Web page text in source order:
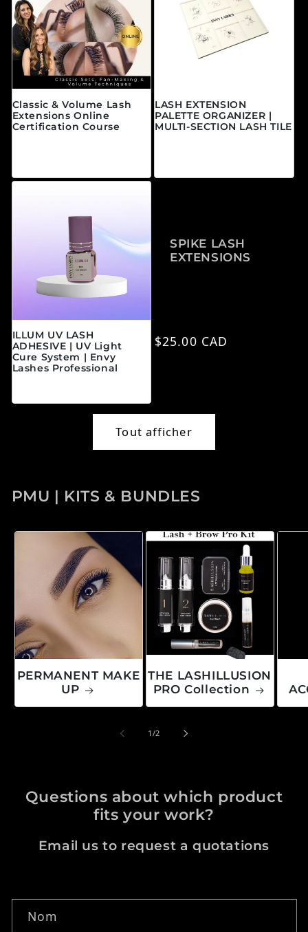
Classic & Volume Lash
Extensions Online
Certification Course
LASH EXTENSION
PALETTE ORGANIZER |
MULTI-SECTION LASH TILE
ILLUM UV LASH
ADHESIVE | UV Light
Cure System | Envy
Lashes Professional
SPIKE LASH
EXTENSIONS
Prix habituel
$25.00 CAD
Tout afficher
PMU | KITS & BUNDLES
PERMANENT MAKE
UP
THE LASHILLUSION
PRO Collection
1 /de
2
Questions about which product
fits your work?
Email us to request a quotations
Nom